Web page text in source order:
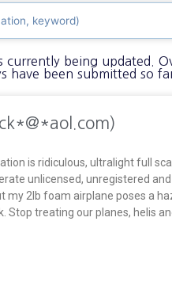
currently being updated.
have been submitted so
is ridiculous, ultralight full
unlicensed, unregistered and
my 2lb foam airplane poses a
Stop treating our planes, helis